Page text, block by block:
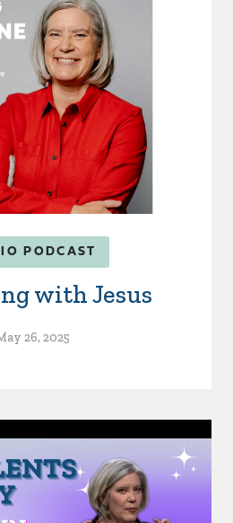
PODCAST
with Jesus
26, 2025